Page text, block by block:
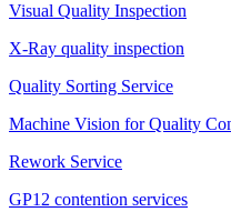
Visual Quality Inspection
X-Ray quality inspection
Quality Sorting Service
Machine Vision for Quality
Rework Service
GP12 contention services